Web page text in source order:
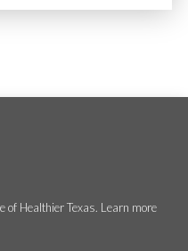
of Healthier Texas. Learn more